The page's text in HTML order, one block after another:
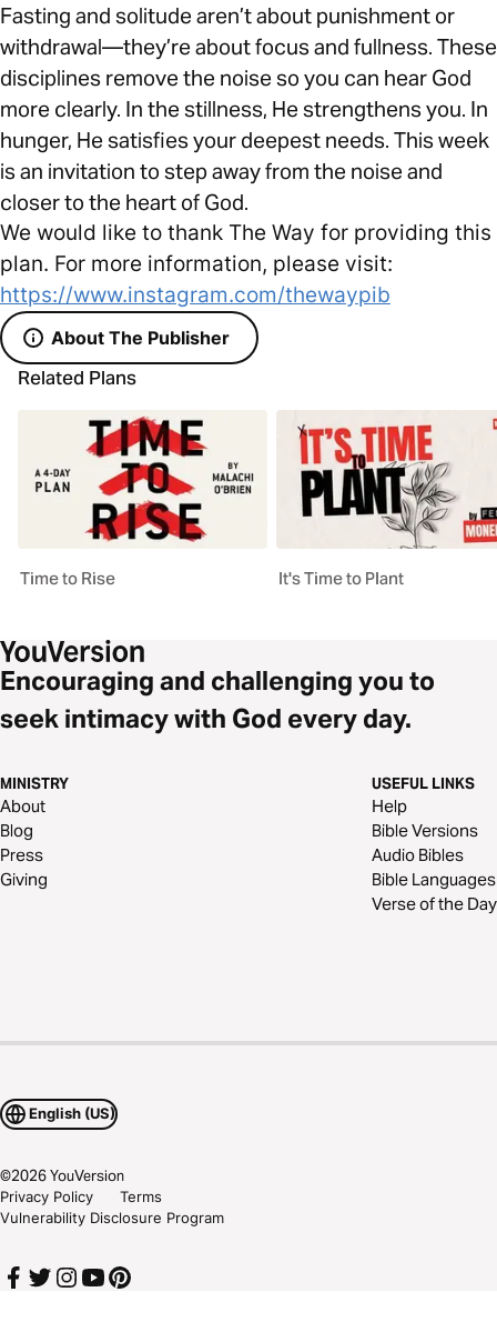
Fasting and solitude aren’t about punishment or
withdrawal—they’re about focus and fullness. These
disciplines remove the noise so you can hear God
more clearly. In the stillness, He strengthens you. In
hunger, He satisfies your deepest needs. This week
is an invitation to step away from the noise and
closer to the heart of God.
We would like to thank The Way for providing this
plan. For more information, please visit:
https://www.instagram.com/thewaypib
About The Publisher
Related Plans
Time to Rise It's Time to Plant
Encouraging and challenging you to
seek intimacy with God every day.
MINISTRY
About
Blog
Press
Giving
USEFUL LINKS
Help
Bible Versions
Audio Bibles
Bible Languages
Verse of the Day
English (US)
©2026YouVersion
Privacy Policy
Terms
Vulnerability Disclosure Program